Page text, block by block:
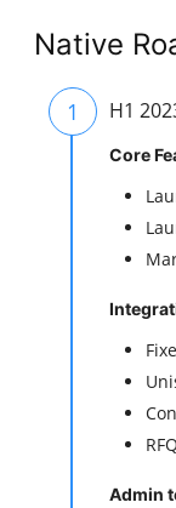
Native
1 H1
Core
RFQ
Admin